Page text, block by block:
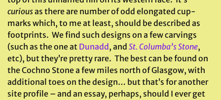
curiousas there are number of odd elongated cup-
marks which, to me at least, should be described as
footprints. We find such designs on a few carvings
(such as the one at Dunadd , and St. Columba’s Stone,
etc), but they’re pretty rare. The best can be found on
the Cochno Stone a few miles north of Glasgow, with
additional toes on the design… but that’s for another
site profile – and an essay, perhaps, should I ever get